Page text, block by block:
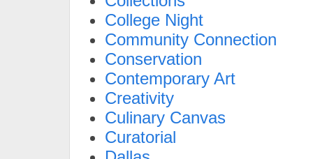
College Night
Community Connection
Conservation
Contemporary Art
Creativity
Culinary Canvas
Curatorial